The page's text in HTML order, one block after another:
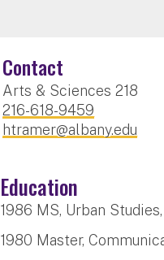
Contact
Arts & Sciences 218
216-618-9459
htramer@albany.edu
Education
1986 MS, Urban
1980 Master,